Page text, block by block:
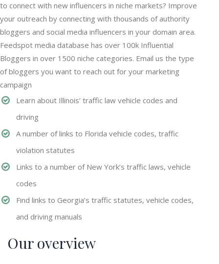
to connect with new influencers in niche markets? Improve
your outreach by connecting with thousands of authority
bloggers and social media influencers in your domain area.
Feedspot media database has over 100k Influential
Bloggers in over 1500 niche categories. Email us the type
of bloggers you want to reach out for your marketing
campaign
Learn about Illinois’ traffic law vehicle codes and
driving
A number of links to Florida vehicle codes, traffic
violation statutes
Links to a number of New York’s traffic laws, vehicle
codes
Find links to Georgia’s traffic statutes, vehicle codes,
and driving manuals
Our overview